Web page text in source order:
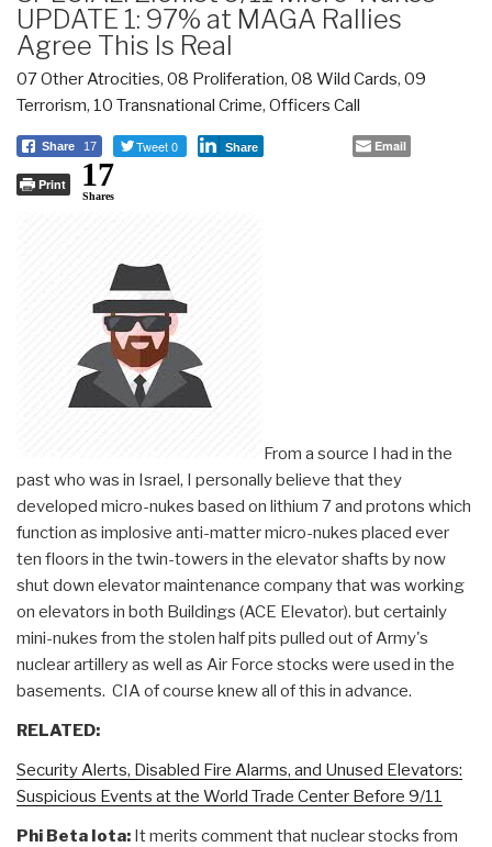
UPDATE 1: 97% at MAGA Rallies
Agree This Is Real
07 Other Atrocities, 08 Proliferation, 08 Wild Cards, 09
Terrorism, 10 Transnational Crime, Officers Call
Share 17 Tweet 0 Share Email
Print 17
Shares
From a source I had in the
past who was in Israel, I personally believe that they
developed micro-nukes based on lithium 7 and protons which
function as implosive anti-matter micro-nukes placed ever
ten floors in the twin-towers in the elevator shafts by now
shut down elevator maintenance company that was working
on elevators in both Buildings (ACE Elevator). but certainly
mini-nukes from the stolen half pits pulled out of Army's
nuclear artillery as well as Air Force stocks were used in the
basements. CIA of course knew all of this in advance.
RELATED:
Security Alerts, Disabled Fire Alarms, and Unused Elevators:
Suspicious Events at the World Trade Center Before 9/11
Phi Beta Iota: It merits comment that nuclear stocks from